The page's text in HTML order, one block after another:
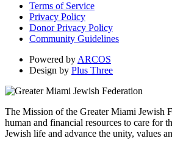
Terms of Service
Privacy Policy
Donor Privacy Policy
Community Guidelines
Powered by ARCOS
Design by Plus Three
The Mission of the Greater Miami Jewish
human and financial resources to care for
Jewish life and advance the unity, values